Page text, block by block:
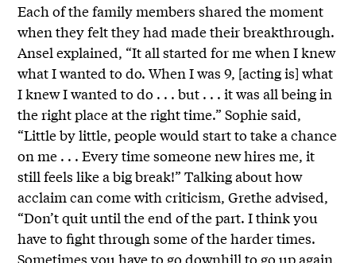
Each of the family members shared the moment
when they felt they had made their breakthrough.
Ansel explained, “It all started for me when I knew
what I wanted to do. When I was 9, [acting is] what
I knew I wanted to do . . . but . . . it was all being in
the right place at the right time.” Sophie said,
“Little by little, people would start to take a chance
on me . . . Every time someone new hires me, it
still feels like a big break!” Talking about how
acclaim can come with criticism, Grethe advised,
“Don’t quit until the end of the part. I think you
have to fight through some of the harder times.
Sometimes you have to go downhill to go up again,